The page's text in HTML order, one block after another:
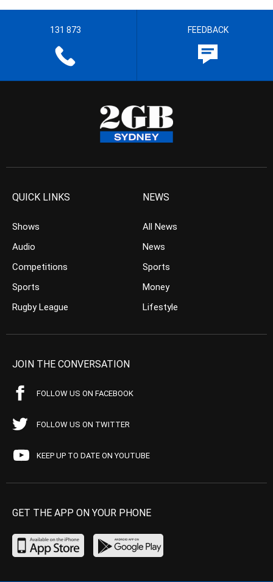
131 873 FEEDBACK
QUICK LINKS
Shows
Audio
Competitions
Sports
Rugby League
NEWS
All News
News
Sports
Money
Lifestyle
JOIN THE CONVERSATION
FOLLOW US ON FACEBOOK
FOLLOW US ON TWITTER
KEEP UP TO DATE ON YOUTUBE
GET THE APP ON YOUR PHONE